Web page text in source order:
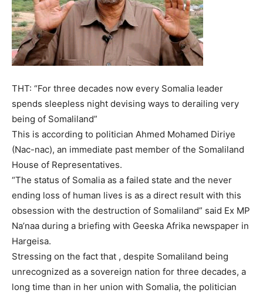
THT: “For three decades now every Somalia leader
spends sleepless night devising ways to derailing very
being of Somaliland”
This is according to politician Ahmed Mohamed Diriye
(Nac-nac), an immediate past member of the Somaliland
House of Representatives.
“The status of Somalia as a failed state and the never
ending loss of human lives is as a direct result with this
obsession with the destruction of Somaliland” said Ex MP
Na’naa during a briefing with Geeska Afrika newspaper in
Hargeisa.
Stressing on the fact that , despite Somaliland being
unrecognized as a sovereign nation for three decades, a
long time than in her union with Somalia, the politician